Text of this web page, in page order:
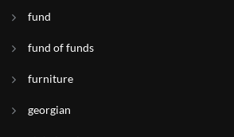
fund
fund of funds
furniture
georgian